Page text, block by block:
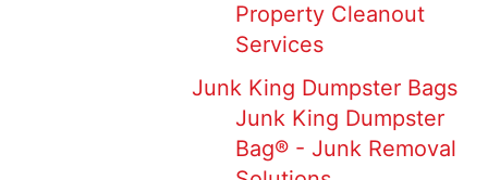
Property Cleanout
Services
Junk King Dumpster Bags
Junk King Dumpster
Bag® - Junk Removal